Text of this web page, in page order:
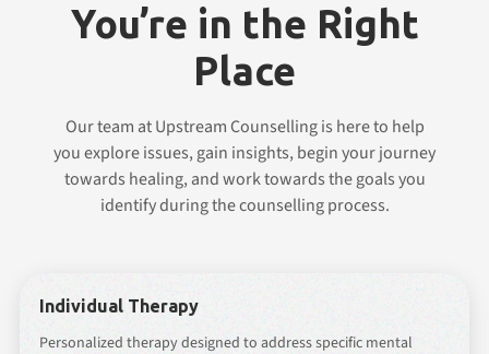
You’re in the Right
Place
Our team at Upstream Counselling is here to help
you explore issues, gain insights, begin your journey
towards healing, and work towards the goals you
identify during the counselling process.
Individual Therapy
Personalized therapy designed to address specific mental